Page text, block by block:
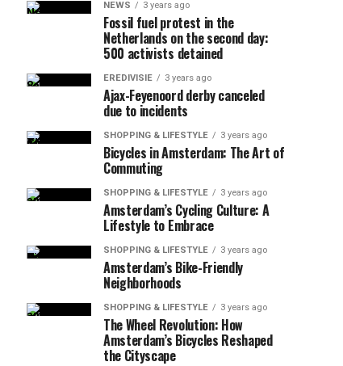
NEWS 3 years ago
Fossil fuel protest in the
Netherlands on the second day:
500 activists detained
EREDIVISIE 3 years ago
Ajax-Feyenoord derby canceled
due to incidents
SHOPPING & LIFESTYLE 3 years ago
Bicycles in Amsterdam: The Art of
Commuting
SHOPPING & LIFESTYLE 3 years ago
Amsterdam’s Cycling Culture: A
Lifestyle to Embrace
SHOPPING & LIFESTYLE 3 years ago
Amsterdam’s Bike-Friendly
Neighborhoods
SHOPPING & LIFESTYLE 3 years ago
The Wheel Revolution: How
Amsterdam’s Bicycles Reshaped
the Cityscape